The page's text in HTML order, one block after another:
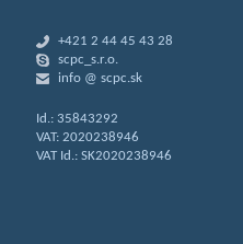
+421 2 44 45 43 28
scpc_s.r.o.
info @ scpc.sk
Id.: 35843292
VAT: 2020238946
VAT Id.: SK2020238946